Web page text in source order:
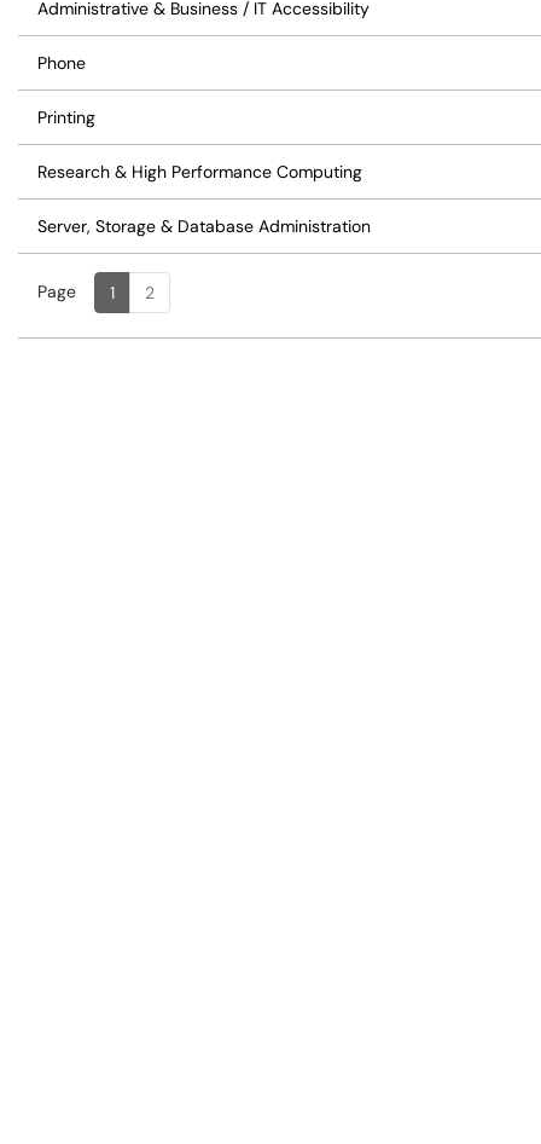
Administrative & Business / IT Accessibility
Phone
Printing
Research & High Performance Computing
Server, Storage & Database Administration
Page Page
1, Current
2